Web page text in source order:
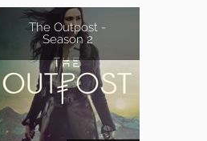
The Outpost -
Season 2